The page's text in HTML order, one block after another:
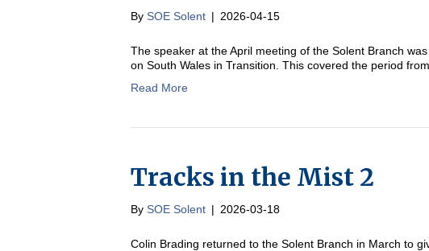
By SOE Solent | 2026-04-15
The speaker at the April meeting of the Solent Branch
on South Wales in Transition. This covered the period
Read More
Tracks in the Mist 2
By SOE Solent | 2026-03-18
Colin Brading returned to the Solent Branch in March to